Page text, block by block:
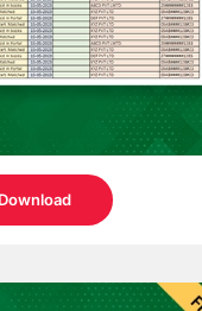
Download